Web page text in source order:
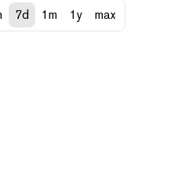
7d 1m 1y max